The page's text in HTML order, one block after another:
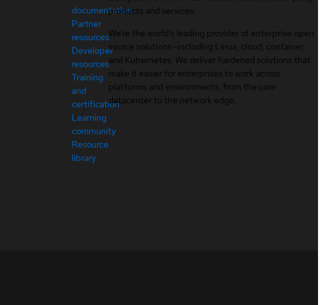
documentation
Partner
resources
Developer
resources
Training
and
certification
Learning
community
Resource
library
products and services.
We’re the world’s leading provider of enterprise open
source solutions—including Linux, cloud, container,
and Kubernetes. We deliver hardened solutions that
make it easier for enterprises to work across
platforms and environments, from the core
datacenter to the network edge.